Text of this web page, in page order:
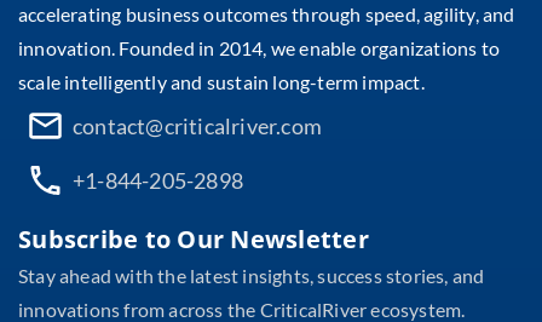
accelerating business outcomes through speed, agility, and
innovation. Founded in 2014, we enable organizations to
scale intelligently and sustain long-term impact.
contact@criticalriver.com
+1-844-205-2898
Subscribe to Our Newsletter
Stay ahead with the latest insights, success stories, and
innovations from across the CriticalRiver ecosystem.